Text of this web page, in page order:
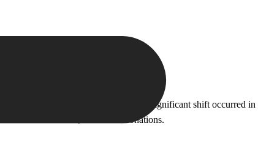
in investment revenue. However, a significant shift occurred in
investments, or cultural donations.